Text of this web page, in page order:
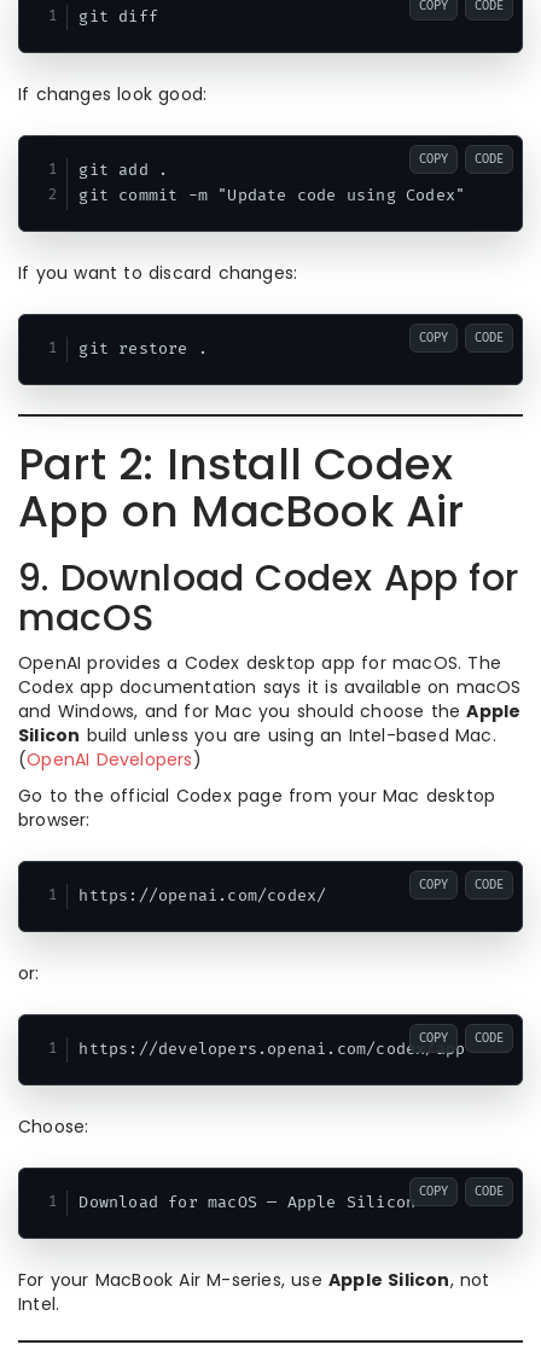
COPY CODE
If changes look good:
git add .
COPY CODE
If you want to discard changes:
COPY CODE
Part 2: Install Codex
App on MacBook Air
9. Download Codex App for
macOS
OpenAI provides a Codex desktop app for macOS. The
Codex app documentation says it is available on macOS
and Windows, and for Mac you should choose theApple
Silicon build unless you are using an Intel-based Mac.
(OpenAI Developers)
Go to the official Codex page from your Mac desktop
browser:
COPY CODE
or:
https://developers.openai.com/codex/app
COPY CODE
Choose:
Download for macOS — Apple Silicon
COPY CODE
For your MacBook Air M-series, use Apple Silicon, not
Intel.